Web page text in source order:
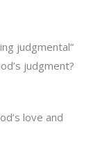
judgmental”
judgment?
love and